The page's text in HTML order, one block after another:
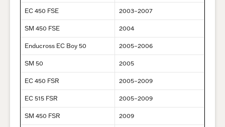
EC 450 FSE 2003–2007
SM 450 FSE 2004
Enducross EC Boy 50 2005–2006
SM 50 2005
EC 450 FSR 2005–2009
EC 515 FSR 2005–2009
SM 450 FSR 2009